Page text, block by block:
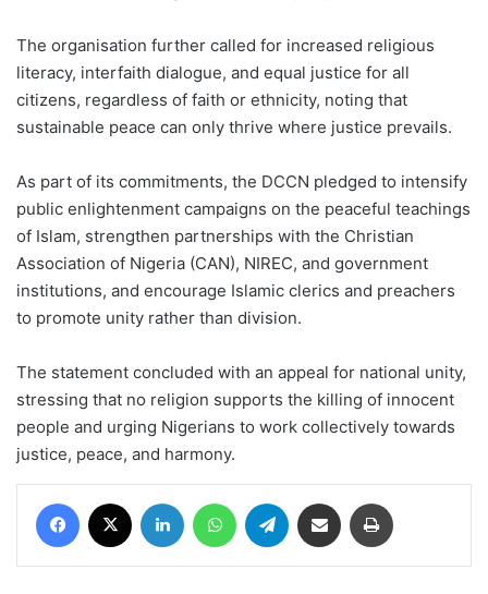
The organisation further called for increased religious
literacy, interfaith dialogue, and equal justice for all
citizens, regardless of faith or ethnicity, noting that
sustainable peace can only thrive where justice prevails.
As part of its commitments, the DCCN pledged to intensify
public enlightenment campaigns on the peaceful teachings
of Islam, strengthen partnerships with the Christian
Association of Nigeria (CAN), NIREC, and government
institutions, and encourage Islamic clerics and preachers
to promote unity rather than division.
The statement concluded with an appeal for national unity,
stressing that no religion supports the killing of innocent
people and urging Nigerians to work collectively towards
justice, peace, and harmony.
Facebook LinkedIn WhatsAppTelegram Share via Email